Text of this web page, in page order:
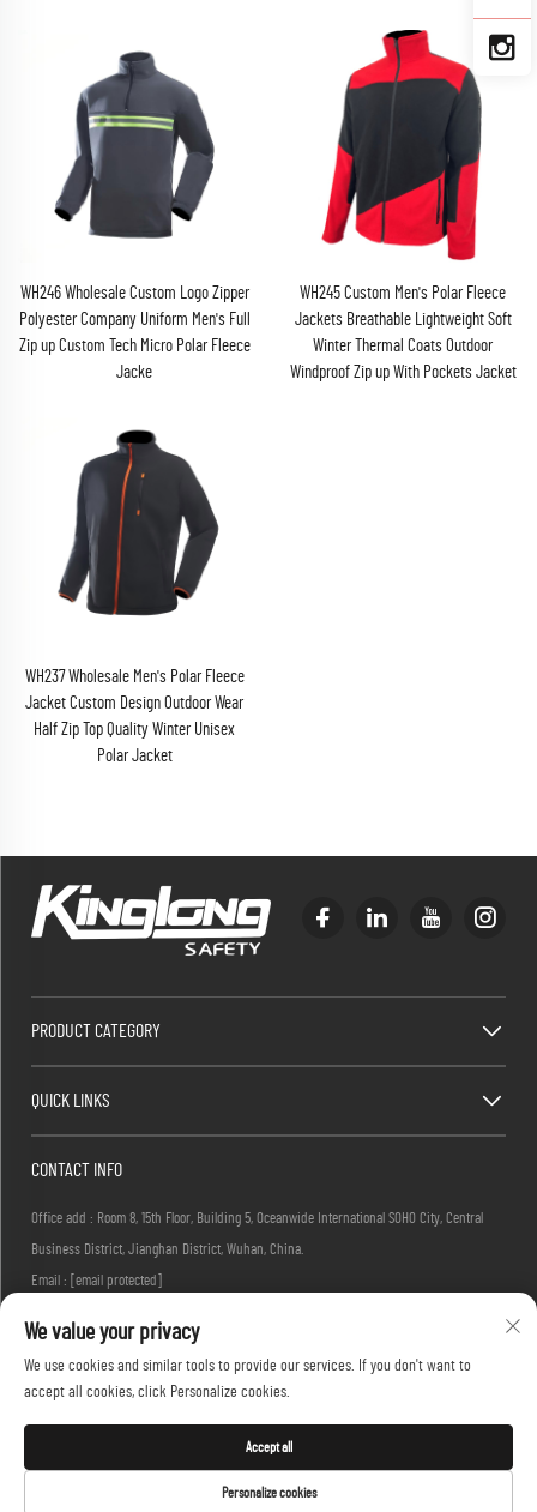
WH246 Wholesale Custom Logo Zipper
Polyester Company Uniform Men's Full
Zip up Custom Tech Micro Polar Fleece
Jacke
WH245 Custom Men's Polar Fleece
Jackets Breathable Lightweight Soft
Winter Thermal Coats Outdoor
Windproof Zip up With Pockets Jacket
WH237 Wholesale Men's Polar Fleece
Jacket Custom Design Outdoor Wear
Half Zip Top Quality Winter Unisex
Polar Jacket
PRODUCT CATEGORY
QUICK LINKS
CONTACT INFO
Office add : Room 8, 15th Floor, Building 5, Oceanwide International SOHO City, Central
Business District, Jianghan District, Wuhan, China.
Email :
[email protected]
We value your privacy
We use cookies and similar tools to provide our services. If you don't want to
accept all cookies, click Personalize cookies.
Personalize cookies
Accept all